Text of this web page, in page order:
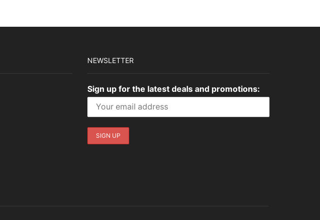
NEWSLETTER
Sign up for the latest deals and promotions: